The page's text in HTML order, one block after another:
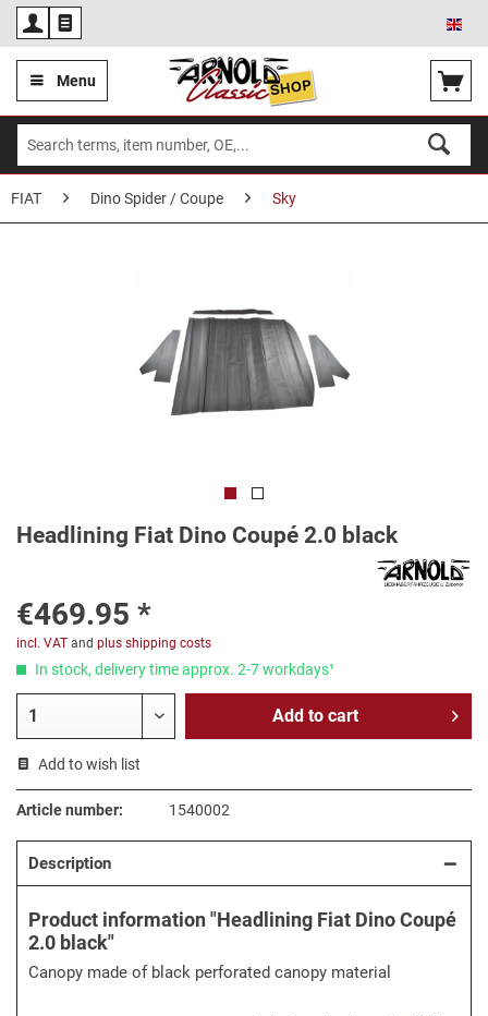
Menu
FIAT Dino Spider / Coupe Sky
Headlining Fiat Dino Coupé 2.0 black
€469.95 *
incl. VAT and plus shipping costs
In stock, delivery time approx. 2-7 workdays¹
Add to cart
Add to wish list
Article number: 1540002
Description
Product information "Headlining Fiat Dino Coupé
2.0 black"
Canopy made of black perforated canopy material